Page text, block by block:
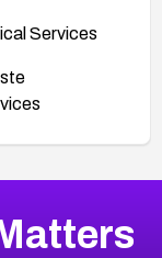
Services